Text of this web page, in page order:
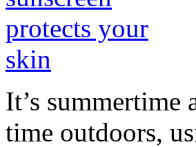
It’s summertime
time outdoors,